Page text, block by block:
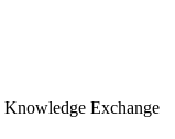
Exchange